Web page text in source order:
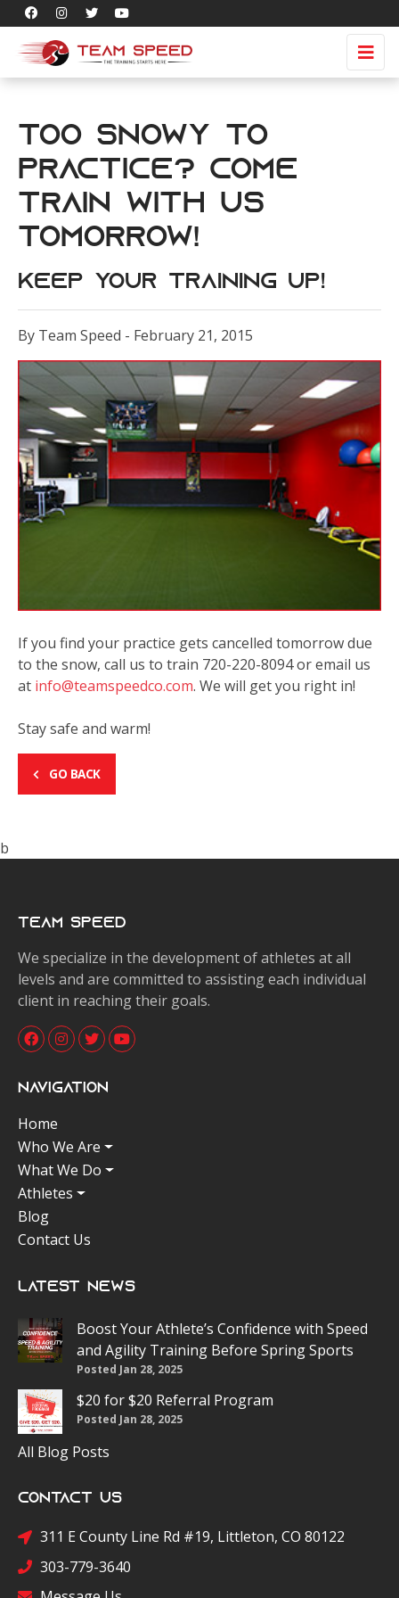
Too snowy to
practice? Come
train with us
tomorrow!
Keep your training up!
By Team Speed - February 21, 2015
If you find your practice gets cancelled tomorrow due
to the snow, call us to train 720-220-8094 or email us
at info@teamspeedco.com. We will get you right in!
Stay safe and warm!
GO BACK
b
Team Speed
We specialize in the development of athletes at all
levels and are committed to assisting each individual
client in reaching their goals.
Navigation
Home
Who We Are
What We Do
Athletes
Blog
Contact Us
Latest News
Boost Your Athlete’s Confidence with Speed
and Agility Training Before Spring Sports
Posted Jan 28, 2025
$20 for $20 Referral Program
Posted Jan 28, 2025
All Blog Posts
Contact Us
311 E County Line Rd #19, Littleton, CO 80122
303-779-3640